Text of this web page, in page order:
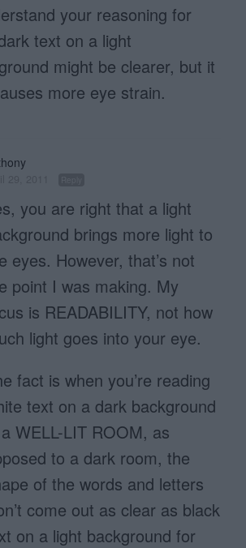
your reasoning for
text on a light
might be clearer, but it
more eye strain.
you are right that a light
brings more light to
eyes. However, that’s not
point I was making. My
is READABILITY, not how
light goes into your eye.
fact is when you’re reading
text on a dark background
WELL-LIT ROOM, as
to a dark room, the
of the words and letters
come out as clear as black
on a light background for